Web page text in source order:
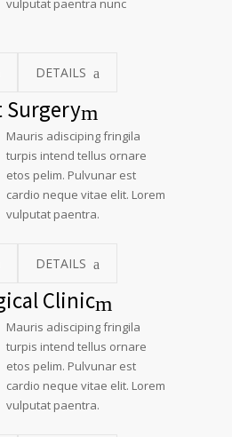
vulputat paentra nunc
DETAILS
Mauris adisciping fringila
turpis intend tellus ornare
etos pelim. Pulvunar est
cardio neque vitae elit. Lorem
vulputat paentra.
DETAILS
Clinic
Mauris adisciping fringila
turpis intend tellus ornare
etos pelim. Pulvunar est
cardio neque vitae elit. Lorem
vulputat paentra.